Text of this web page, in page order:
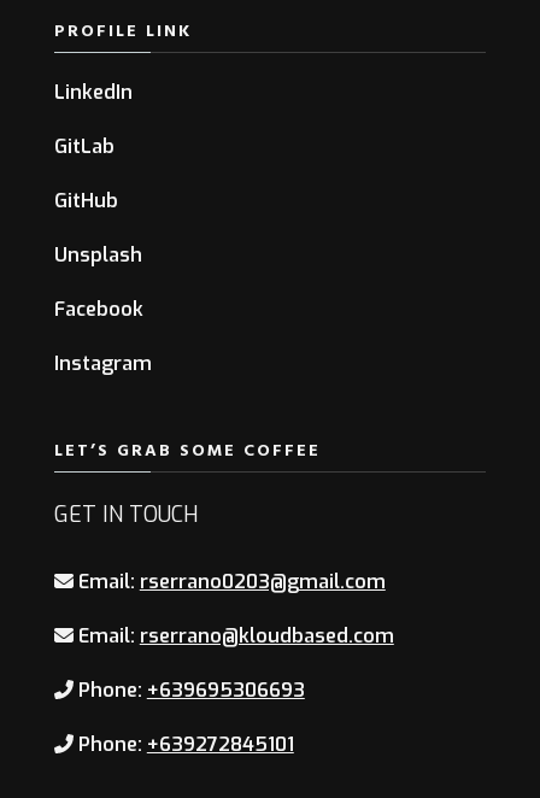
PROFILE LINK
LinkedIn
GitLab
GitHub
Unsplash
Facebook
Instagram
LET’S GRAB SOME COFFEE
GET IN TOUCH
Email: rserrano0203@gmail.com
Email: rserrano@kloudbased.com
Phone: +639695306693
Phone: +639272845101